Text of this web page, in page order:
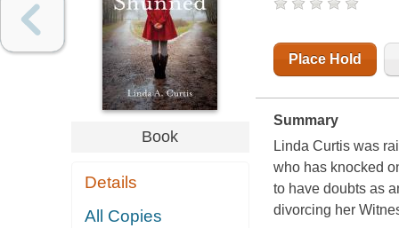
Book
Details
All Copies
Place Hold
Summary
Linda Curtis was
who has knocked
to have doubts as
divorcing her